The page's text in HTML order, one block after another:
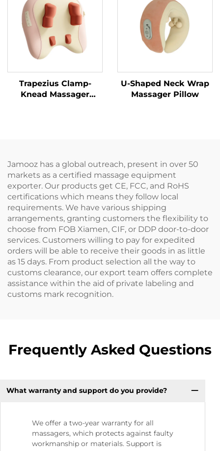
Trapezius Clamp-
Knead Massager
U-Shaped Neck Wrap
Massager Pillow
Jamooz has a global outreach, present in over 50
markets as a certified massage equipment
exporter. Our products get CE, FCC, and RoHS
certifications which means they follow local
requirements. We have various shipping
arrangements, granting customers the flexibility to
choose from FOB Xiamen, CIF, or DDP door-to-door
services. Customers willing to pay for expedited
orders will be able to receive their goods in as little
as 15 days. From product selection all the way to
customs clearance, our export team offers complete
assistance within the aid of private labeling and
customs mark recognition.
Frequently Asked Questions
What warranty and support do you provide?
We offer a two-year warranty for all
massagers, which protects against faulty
workmanship or materials. Support is